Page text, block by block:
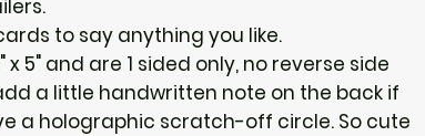
to say anything you like.
5" and are 1 sided only, no reverse side
a little handwritten note on the back if
a holographic scratch-off circle. So cute